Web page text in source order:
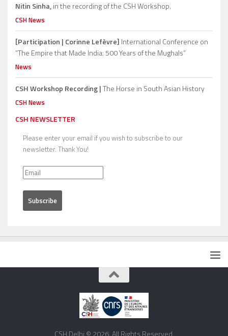
Nitin Sinha,in the recording of the CSH Workshop.
CSH News
[Participation | Corinne Lefèvre] International Conference on
“The Empire that Made India: 500 Years of the Mughals”
News
CSH Workshop Recording |The Horse in South Asian History
CSH News
CSH NEWSLETTER
Please enter your email if you wish to subscribe to our
newsletter. Thank You!